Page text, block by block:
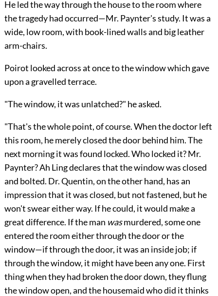
He led the way through the house to the room where
the tragedy had occurred—Mr. Paynter's study. It was a
wide, low room, with book-lined walls and big leather
arm-chairs.
Poirot looked across at once to the window which gave
upon a gravelled terrace.
"The window, it was unlatched?" he asked.
"That's the whole point, of course. When the doctor left
this room, he merely closed the door behind him. The
next morning it was found locked. Who locked it? Mr.
Paynter? Ah Ling declares that the window was closed
and bolted. Dr. Quentin, on the other hand, has an
impression that it was closed, but not fastened, but he
won't swear either way. If he could, it would make a
great difference. If the man wasmurdered, some one
entered the room either through the door or the
window—if through the door, it was an inside job; if
through the window, it might have been any one. First
thing when they had broken the door down, they flung
the window open, and the housemaid who did it thinks